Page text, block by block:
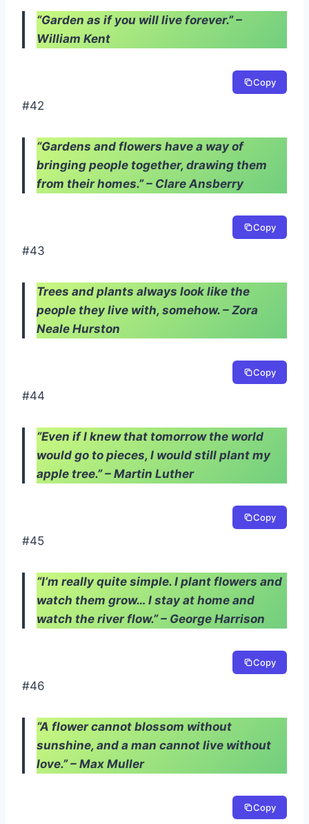
“Garden as if you will live forever.” –
William Kent
Copy
#42
“Gardens and flowers have a way of
bringing people together, drawing them
from their homes.” – Clare Ansberry
Copy
#43
Trees and plants always look like the
people they live with, somehow. – Zora
Neale Hurston
Copy
#44
“Even if I knew that tomorrow the world
would go to pieces, I would still plant my
apple tree.” – Martin Luther
Copy
#45
“I’m really quite simple. I plant flowers and
watch them grow… I stay at home and
watch the river flow.” – George Harrison
Copy
#46
“A flower cannot blossom without
sunshine, and a man cannot live without
love.” – Max Muller
Copy